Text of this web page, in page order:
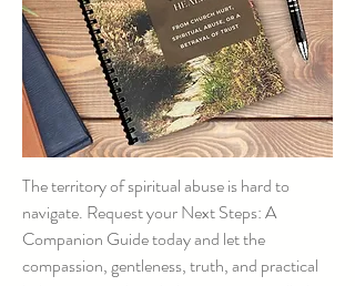
The territory of spiritual abuse is hard to
navigate. Request your Next Steps: A
Companion Guide today and let the
compassion, gentleness, truth, and practical